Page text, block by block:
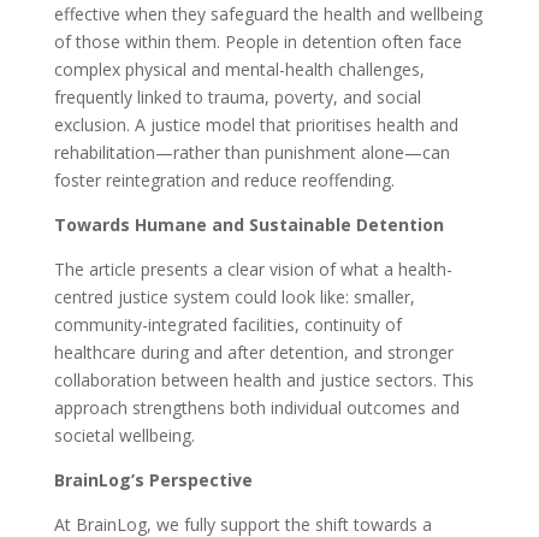
effective when they safeguard the health and wellbeing
of those within them. People in detention often face
complex physical and mental-health challenges,
frequently linked to trauma, poverty, and social
exclusion. A justice model that prioritises health and
rehabilitation—rather than punishment alone—can
foster reintegration and reduce reoffending.
Towards Humane and Sustainable Detention
The article presents a clear vision of what a health-
centred justice system could look like: smaller,
community-integrated facilities, continuity of
healthcare during and after detention, and stronger
collaboration between health and justice sectors. This
approach strengthens both individual outcomes and
societal wellbeing.
BrainLog’s Perspective
At BrainLog, we fully support the shift towards a